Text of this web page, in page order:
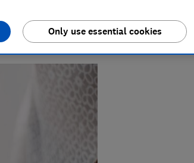
laundry appliancesOnly use essential cookies